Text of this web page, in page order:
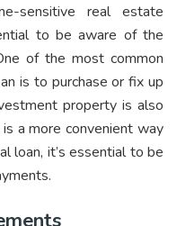
sensitive real estate
to be aware of the
of the most common
is to purchase or fix up
property is also
a more convenient way
loan, it’s essential to be